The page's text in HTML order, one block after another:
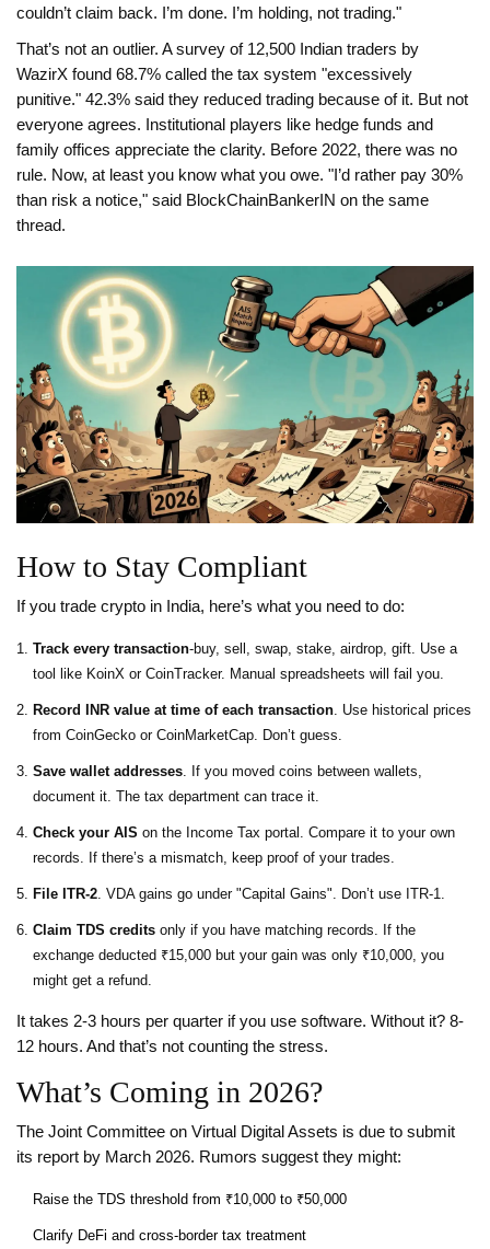
couldn’t claim back. I’m done. I’m holding, not trading."
That’s not an outlier. A survey of 12,500 Indian traders by
WazirX found 68.7% called the tax system "excessively
punitive." 42.3% said they reduced trading because of it. But not
everyone agrees. Institutional players like hedge funds and
family offices appreciate the clarity. Before 2022, there was no
rule. Now, at least you know what you owe. "I’d rather pay 30%
than risk a notice," said BlockChainBankerIN on the same
thread.
How to Stay Compliant
If you trade crypto in India, here’s what you need to do:
Track every transaction-buy, sell, swap, stake, airdrop, gift. Use a
tool like KoinX or CoinTracker. Manual spreadsheets will fail you.
Record INR value at time of each transaction. Use historical prices
from CoinGecko or CoinMarketCap. Don’t guess.
Save wallet addresses. If you moved coins between wallets,
document it. The tax department can trace it.
Check your AIS on the Income Tax portal. Compare it to your own
records. If there’s a mismatch, keep proof of your trades.
File ITR-2. VDA gains go under "Capital Gains". Don’t use ITR-1.
Claim TDS credits only if you have matching records. If the
exchange deducted ₹15,000 but your gain was only ₹10,000, you
might get a refund.
It takes 2-3 hours per quarter if you use software. Without it? 8-
12 hours. And that’s not counting the stress.
What’s Coming in 2026?
The Joint Committee on Virtual Digital Assets is due to submit
its report by March 2026. Rumors suggest they might:
Raise the TDS threshold from ₹10,000 to ₹50,000
Clarify DeFi and cross-border tax treatment